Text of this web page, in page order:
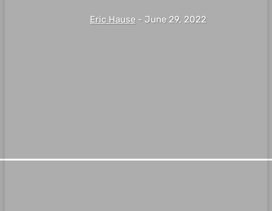
Eric Hause - June 29, 2022